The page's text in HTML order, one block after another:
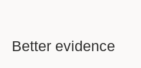
Better evidence